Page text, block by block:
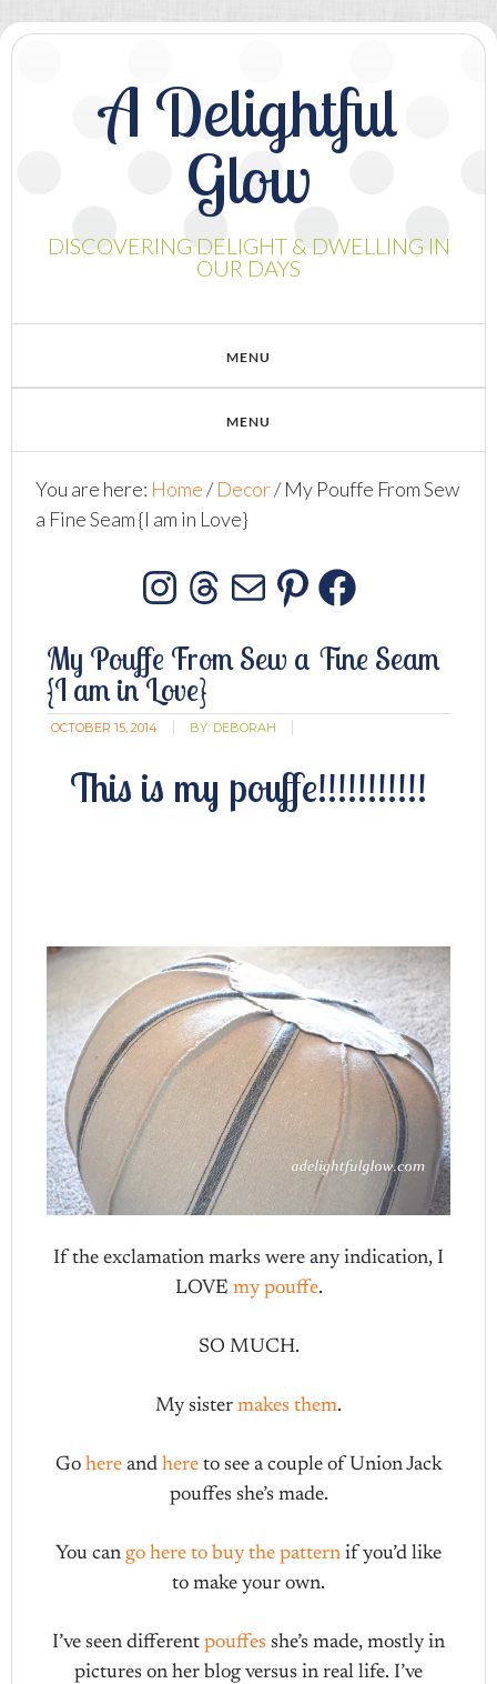
A Delightful
Glow
DISCOVERING DELIGHT & DWELLING IN
OUR DAYS
You are here: Home/ Decor/My Pouffe From Sew
a Fine Seam {I am in Love}
Instagram
Threads
MailPinterest
My Pouffe From Sew a Fine Seam
{I am in Love}
OCTOBER 15, 2014 BY: DEBORAH
This is my pouffe!!!!!!!!!!!
If the exclamation marks were any indication, I
LOVE my pouffe.
SO MUCH.
My sister makes them.
Go hereandhereto see a couple of Union Jack
pouffes she’s made.
You can go here to buy the pattern if you’d like
to make your own.
I’ve seen different pouffes she’s made, mostly in
pictures on her blog versus in real life. I’ve